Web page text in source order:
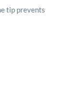
tip prevents